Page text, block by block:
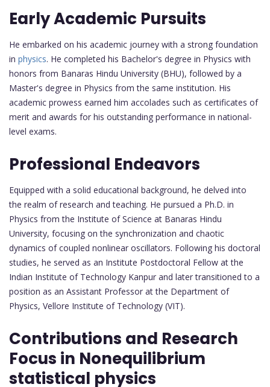
Early Academic Pursuits
He embarked on his academic journey with a strong foundation
in physics. He completed his Bachelor's degree in Physics with
honors from Banaras Hindu University (BHU), followed by a
Master's degree in Physics from the same institution. His
academic prowess earned him accolades such as certificates of
merit and awards for his outstanding performance in national-
level exams.
Professional Endeavors
Equipped with a solid educational background, he delved into
the realm of research and teaching. He pursued a Ph.D. in
Physics from the Institute of Science at Banaras Hindu
University, focusing on the synchronization and chaotic
dynamics of coupled nonlinear oscillators. Following his doctoral
studies, he served as an Institute Postdoctoral Fellow at the
Indian Institute of Technology Kanpur and later transitioned to a
position as an Assistant Professor at the Department of
Physics, Vellore Institute of Technology (VIT).
Contributions and Research
Focus in Nonequilibrium
statistical physics